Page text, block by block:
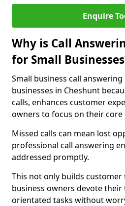
Enquire
Why is Call
for Small
Small business call
businesses in Cheshunt
calls, enhances customer
owners to focus on their core
Missed calls can mean lost
professional call answering
addressed promptly.
This not only builds
business owners devote
orientated tasks without